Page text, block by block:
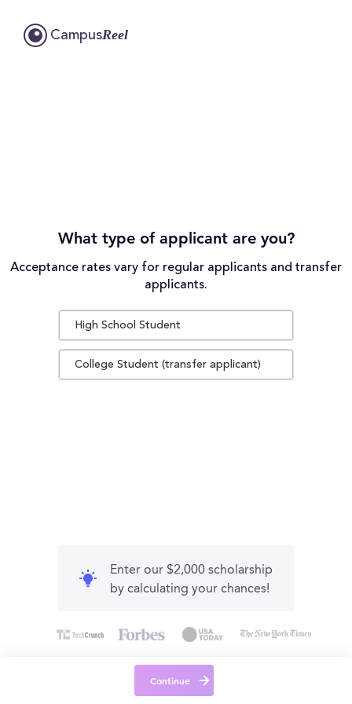
CampusReel
What type of applicant are you?
Acceptance rates vary for regular applicants and transfer
applicants.
High School Student
College Student (transfer applicant)
Enter our $2,000 scholarship
by calculating your chances!
Continue